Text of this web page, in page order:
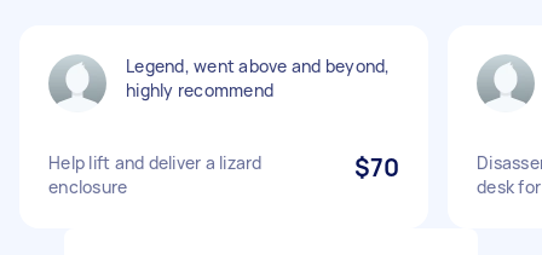
Legend, went above and beyond,
highly recommend
Help lift and deliver a lizard
enclosure
$70
desk